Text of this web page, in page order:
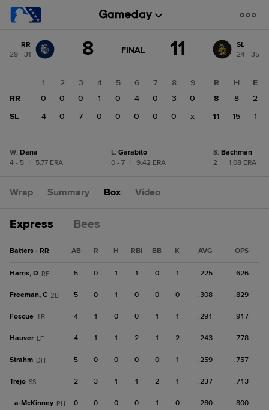
change: SL
RR
29 - 31
8 GAME
FINAL 11
SL
24 - 35
1 2 3 4 5 6 7 8
9
RR
0 0 0 1 0 4 0 3
0
SL
4 0 7 0 0 0 0 0 x
R H
E
8
8
2
11
15 1
W: Dana
4 - 5
5.77 ERA
L: Garabito
0 - 7
9.42 ERA
S: Bachman
2
1.08 ERA
Wrap Summary Box Video
Express Bees
Batters - RR AB R H RBI BB K AVG OPS
Harris, D RF 5 0 1 1 0 1 .225 .626
Freeman, C 2B 5 0 1 0 0 0 .308 .829
Foscue 1B 4 1 0 0 1 1 .291 .917
Hauver LF 4 1 1 2 1 2 .243 .778
Strahm DH 5 0 0 0 0 1 .259 .757
Trejo SS 2 3 1 1 2 1 .237 .713
a-McKinney PH 0 0 0 0 1 0 .280 .800